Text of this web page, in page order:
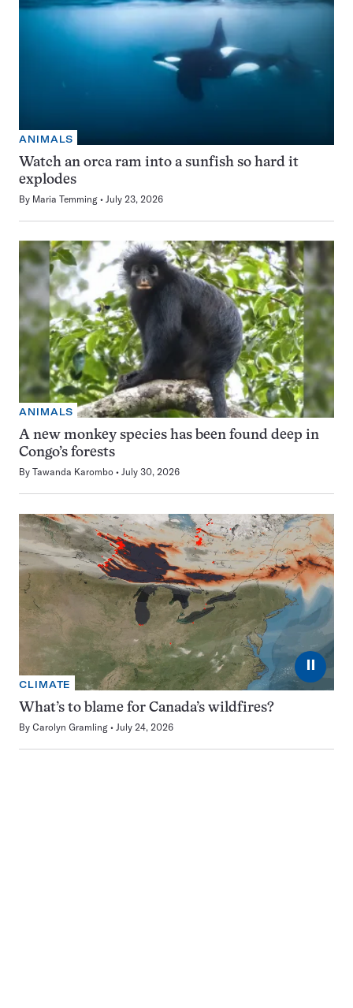
ANIMALS
Watch an orca ram into a sunfish so hard it
explodes
By Maria Temming July 23, 2026
ANIMALS
A new monkey species has been found deep in
Congo’s forests
By Tawanda Karombo July 30, 2026
⏸
CLIMATE
What’s to blame for Canada’s wildfires?
By Carolyn Gramling July 24, 2026